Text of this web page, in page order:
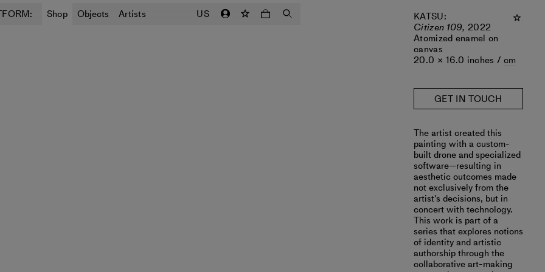
Shop Objects Artists US KATSU:
Citizen 109, 2022
Atomized enamel on
canvas
20.0 × 16.0 inches /cm
GET IN TOUCH
The artist created this
painting with a custom-
built drone and specialized
software—resulting in
aesthetic outcomes made
not exclusively from the
artist's decisions, but in
concert with technology.
This work is part of a
series that explores notions
of identity and artistic
authorship through the
collaborative art-making